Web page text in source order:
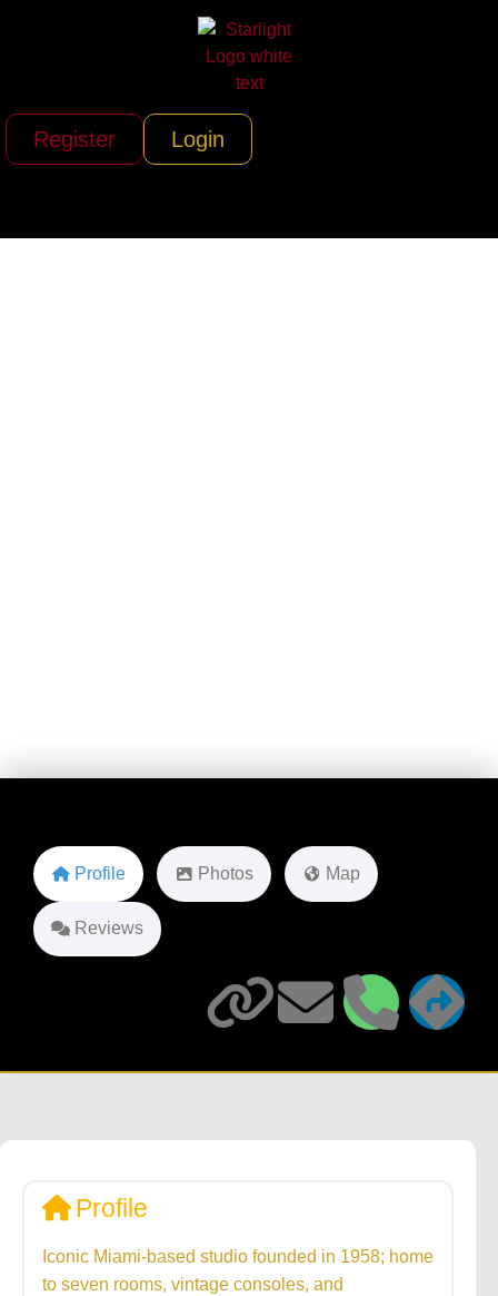
Register Login
Profile Photos Map
Reviews
Profile
Iconic Miami-based studio founded in 1958; home
to seven rooms, vintage consoles, and